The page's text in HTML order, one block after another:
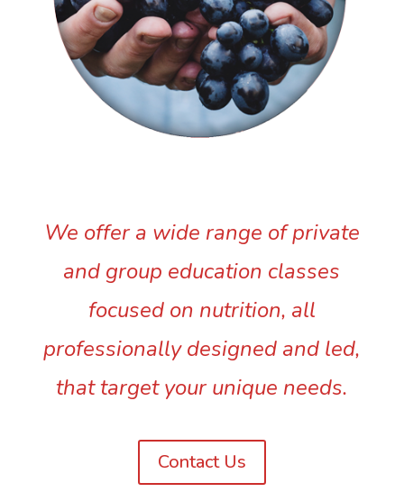
We offer a wide range of private
and group education classes
focused on nutrition, all
professionally designed and led,
that target your unique needs.
Contact Us